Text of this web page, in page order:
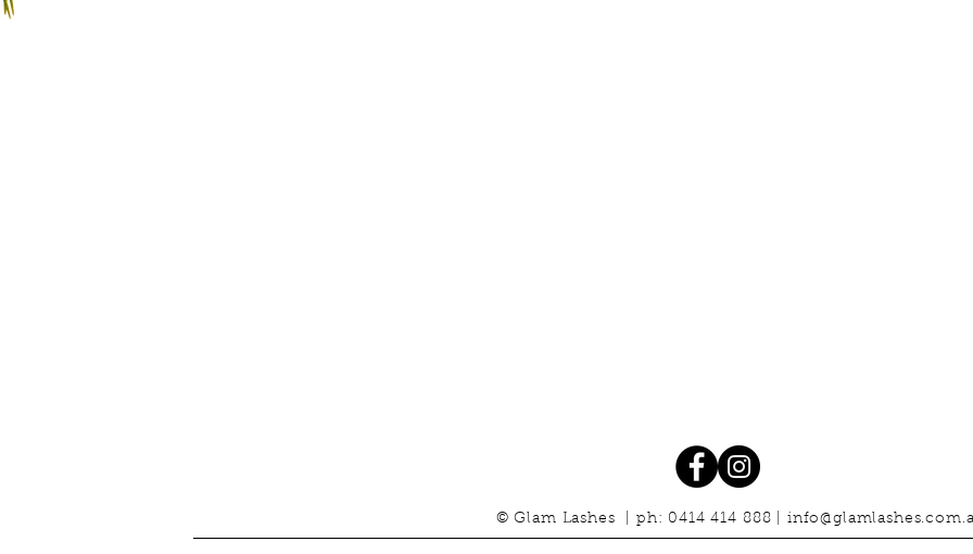
© Glam Lashes | ph: 0414 414 888 |